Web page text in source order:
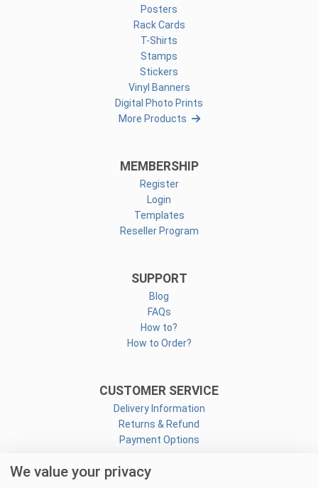
Posters
Rack Cards
T-Shirts
Stamps
Stickers
Vinyl Banners
Digital Photo Prints
More Products
MEMBERSHIP
Register
Login
Templates
Reseller Program
SUPPORT
Blog
FAQs
How to?
How to Order?
CUSTOMER SERVICE
Delivery Information
Returns & Refund
Payment Options
We value your privacy